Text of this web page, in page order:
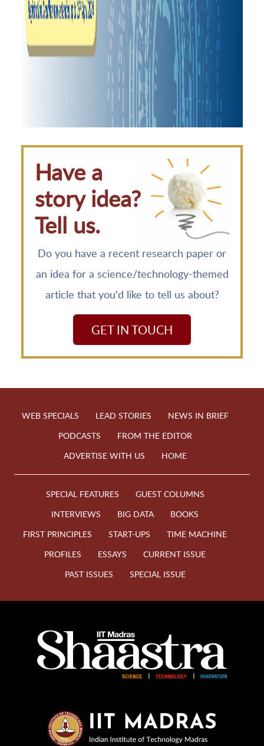
Have a
story idea?
Tell us.
Do you have a recent research paper or
an idea for a science/technology-themed
article that you'd like to tell us about?
GET IN TOUCH
WEB SPECIALS LEAD STORIES
NEWS IN BRIEF
PODCASTS
FROM THE EDITOR
ADVERTISE WITH US
HOME
SPECIAL FEATURES
GUEST COLUMNS
INTERVIEWS
BIG DATA
BOOKS
FIRST PRINCIPLES
START-UPS
TIME MACHINE
PROFILES
ESSAYS
CURRENT ISSUE
PAST ISSUES
SPECIAL ISSUE